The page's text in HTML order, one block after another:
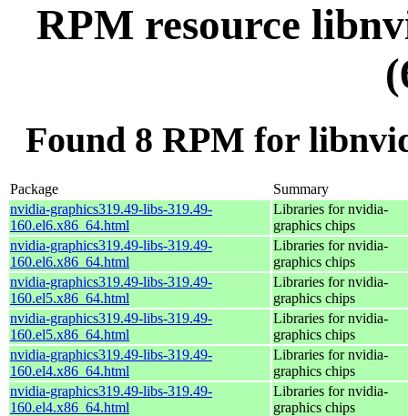
RPM resource
Found 8 RPM for
Package
Summary
nvidia-graphics319.49-libs-319.49-
160.el6.x86_64.html
Libraries for nvidia-
graphics chips
nvidia-graphics319.49-libs-319.49-
160.el6.x86_64.html
Libraries for nvidia-
graphics chips
nvidia-graphics319.49-libs-319.49-
160.el5.x86_64.html
Libraries for nvidia-
graphics chips
nvidia-graphics319.49-libs-319.49-
160.el5.x86_64.html
Libraries for nvidia-
graphics chips
nvidia-graphics319.49-libs-319.49-
160.el4.x86_64.html
Libraries for nvidia-
graphics chips
nvidia-graphics319.49-libs-319.49-
160.el4.x86_64.html
Libraries for nvidia-
graphics chips